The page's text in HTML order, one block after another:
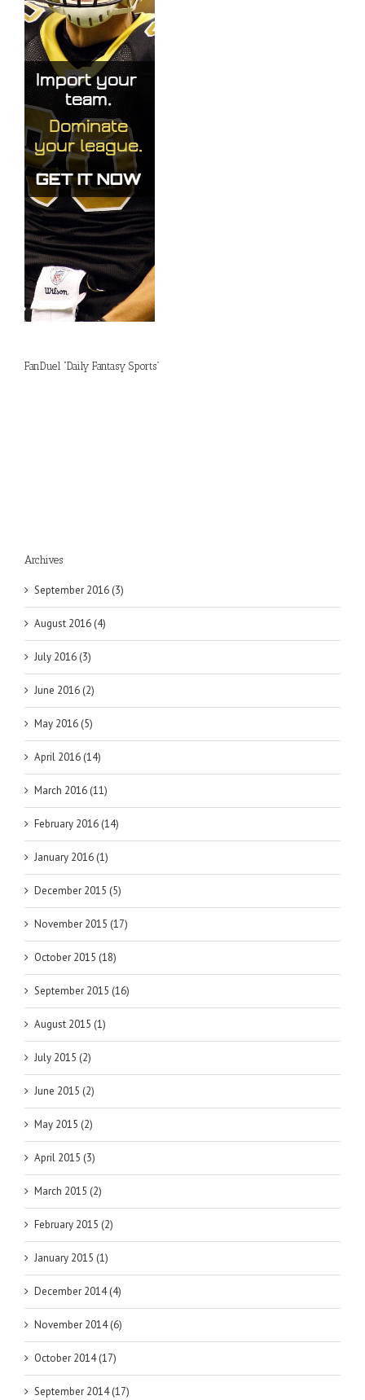
FanDuel “Daily Fantasy Sports”
Archives
September 2016 (3)
August 2016 (4)
July 2016 (3)
June 2016 (2)
May 2016 (5)
April 2016 (14)
March 2016 (11)
February 2016 (14)
January 2016 (1)
December 2015 (5)
November 2015 (17)
October 2015 (18)
September 2015 (16)
August 2015 (1)
July 2015 (2)
June 2015 (2)
May 2015 (2)
April 2015 (3)
March 2015 (2)
February 2015 (2)
January 2015 (1)
December 2014 (4)
November 2014 (6)
October 2014 (17)
September 2014 (17)